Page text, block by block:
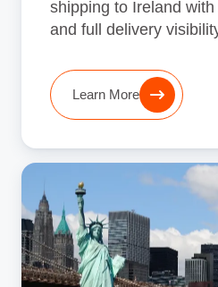
shipping to Ireland
and full delivery
Learn More